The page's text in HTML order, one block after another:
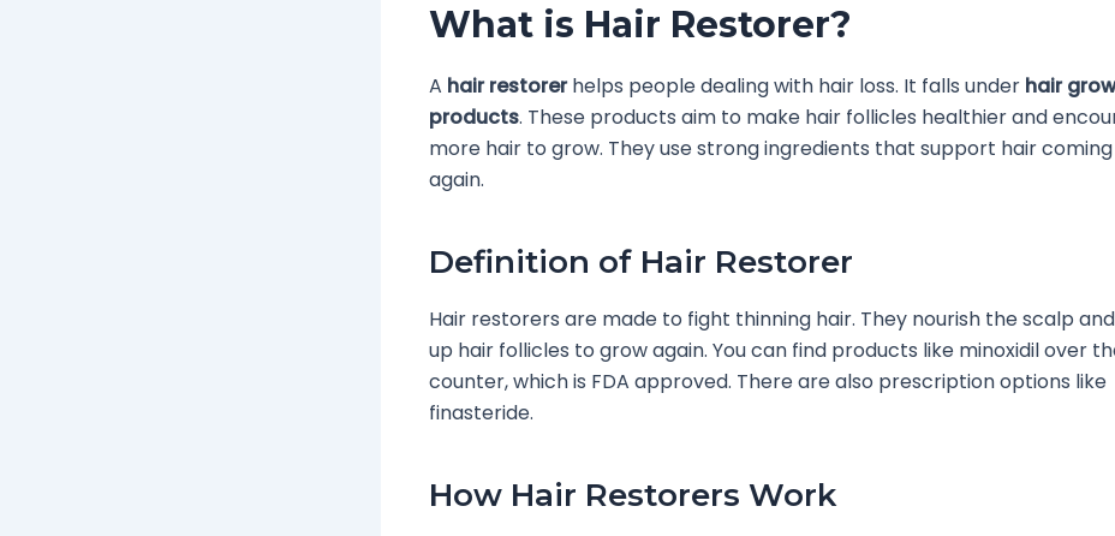
What is Hair Restorer?
A hair restorerhelps people dealing with hair loss. It falls under hair
products. These products aim to make hair follicles healthier and
more hair to grow. They use strong ingredients that support hair
again.
Definition of Hair Restorer
Hair restorers are made to fight thinning hair. They nourish the scalp
up hair follicles to grow again. You can find products like minoxidil over
counter, which is FDA approved. There are also prescription options like
finasteride.
How Hair Restorers Work